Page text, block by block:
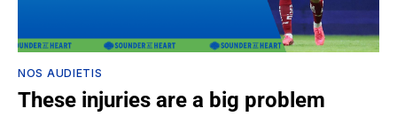
NOS AUDIETIS
These injuries are a big problem